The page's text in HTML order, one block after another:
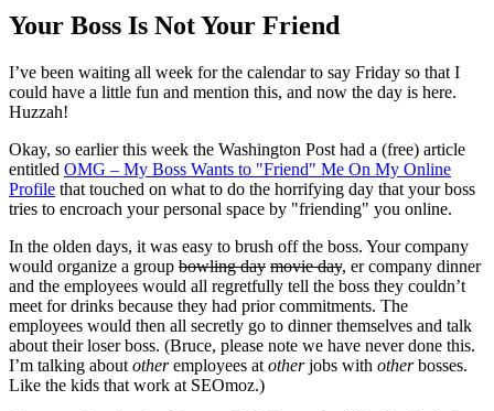
Your Boss Is Not Your Friend
I’ve been waiting all week for the calendar to say Friday so that I
could have a little fun and mention this, and now the day is here.
Huzzah!
Okay, so earlier this week the Washington Post had a (free) article
entitled OMG – My Boss Wants to "Friend" Me On My Online
Profile that touched on what to do the horrifying day that your boss
tries to encroach your personal space by "friending" you online.
In the olden days, it was easy to brush off the boss. Your company
would organize a group bowling day movie day, er company dinner
and the employees would all regretfully tell the boss they couldn’t
meet for drinks because they had prior commitments. The
employees would then all secretly go to dinner themselves and talk
about their loser boss. (Bruce, please note we have never done this.
I’m talking about otheremployees at otherjobs with otherbosses.
Like the kids that work at SEOmoz.)